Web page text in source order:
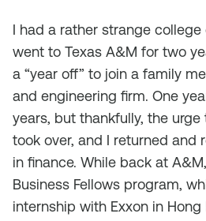
I had a rather strange
went to Texas A&M for two
a “year off” to join a family
and engineering firm. One
years, but thankfully, the
took over, and I returned and
in finance. While back at
Business Fellows program,
internship with Exxon in